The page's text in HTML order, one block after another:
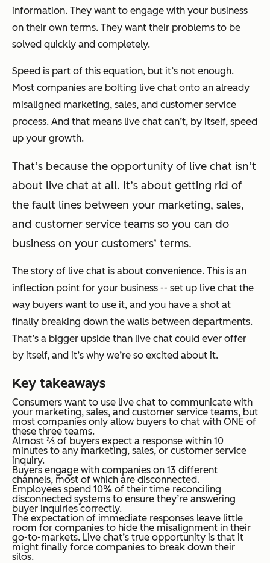
information. They want to engage with your business
on their own terms. They want their problems to be
solved quickly and completely.
Speed is part of this equation, but it’s not enough.
Most companies are bolting live chat onto an already
misaligned marketing, sales, and customer service
process. And that means live chat can’t, by itself, speed
up your growth.
That’s because the opportunity of live chat isn’t
about live chat at all. It’s about getting rid of
the fault lines between your marketing, sales,
and customer service teams so you can do
business on your customers’ terms.
The story of live chat is about convenience. This is an
inflection point for your business -- set up live chat the
way buyers want to use it, and you have a shot at
finally breaking down the walls between departments.
That’s a bigger upside than live chat could ever offer
by itself, and it’s why we’re so excited about it.
Key takeaways
Consumers want to use live chat to communicate with
your marketing, sales, and customer service teams, but
most companies only allow buyers to chat with ONE of
these three teams.
Almost ⅔ of buyers expect a response within 10
minutes to any marketing, sales, or customer service
inquiry.
Buyers engage with companies on 13 different
channels, most of which are disconnected.
Employees spend 10% of their time reconciling
disconnected systems to ensure they’re answering
buyer inquiries correctly.
The expectation of immediate responses leave little
room for companies to hide the misalignment in their
go-to-markets. Live chat’s true opportunity is that it
might finally force companies to break down their
silos.